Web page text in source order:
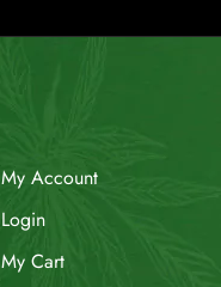
My Account
Login
My Cart